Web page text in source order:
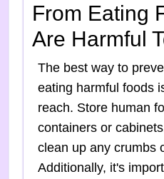
From Eating
Are Harmful
The best way to
eating harmful foods
reach. Store human
containers or
clean up any crumbs
Additionally, it's